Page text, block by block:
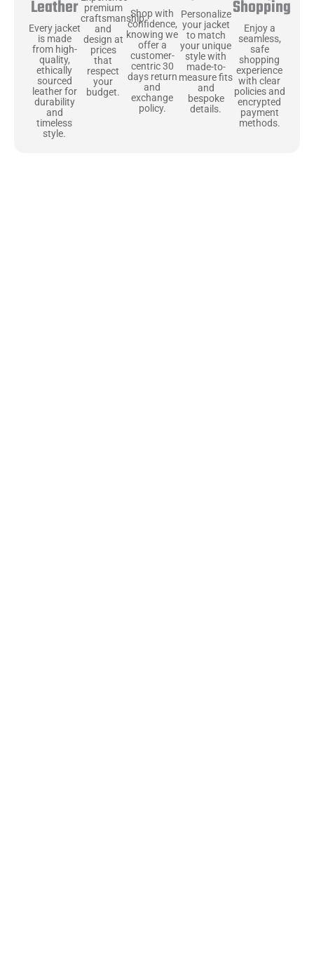
Leather
Every jacket
is made
from high-
quality,
ethically
sourced
leather for
durability
and
timeless
style.
premium
craftsmanship
and
design at
prices
that
respect
your
budget.
Shop with
confidence,
knowing we
offer a
customer-
centric 30
days return
and
exchange
policy.
Personalize
your jacket
to match
your unique
style with
made-to-
measure fits
and
bespoke
details.
Shopping
Enjoy a
seamless,
safe
shopping
experience
with clear
policies and
encrypted
payment
methods.